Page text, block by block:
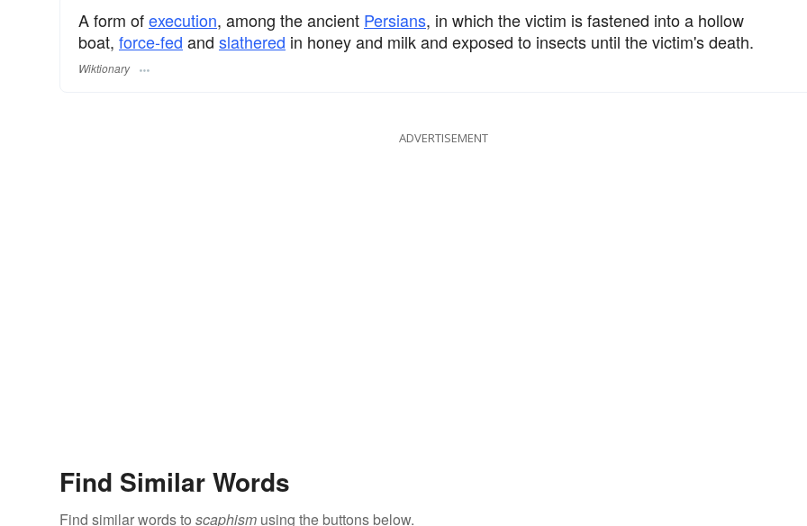
A form ofexecution, among the ancient Persians, in which the victim is fastened into a hollow
boat, force-fed and slathered in honey and milk and exposed to insects until the victim's death.
Wiktionary
ADVERTISEMENT
Find Similar Words
Find similar words to scaphism using the buttons below.